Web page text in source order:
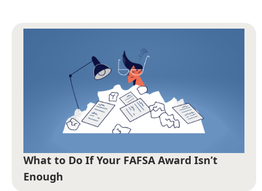
What to Do If Your FAFSA Award Isn’t
Enough